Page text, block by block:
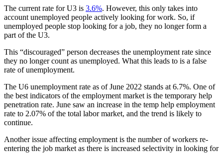
The current rate for U3 is 3.6%. However, this only takes into
account unemployed people actively looking for work. So, if
unemployed people stop looking for a job, they no longer form a
part of the U3.
This “discouraged” person decreases the unemployment rate since
they no longer count as unemployed. What this leads to is a false
rate of unemployment.
The U6 unemployment rate as of June 2022 stands at 6.7%. One of
the best indicators of the employment market is the temporary help
penetration rate. June saw an increase in the temp help employment
rate to 2.07% of the total labor market, and the trend is likely to
continue.
Another issue affecting employment is the number of workers re-
entering the job market as there is increased selectivity in looking for